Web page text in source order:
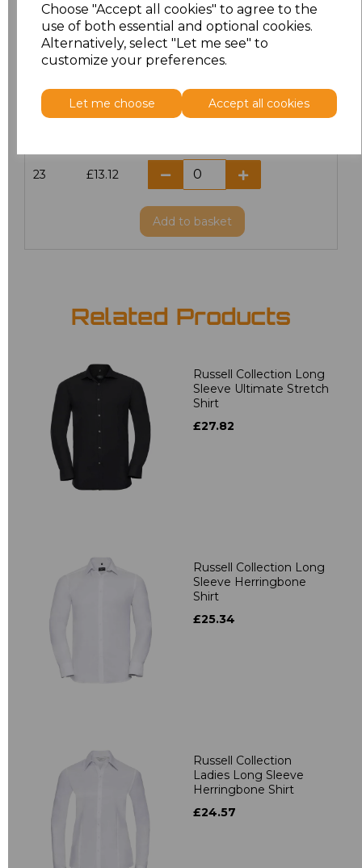
Choose "Accept all cookies" to agree to the
use of both essential and optional cookies.
Alternatively, select "Let me see" to
customize your preferences.
Let me choose Accept all cookies
£14.38
20 £13.12
21
23 £13.12
Add to basket
Related Products
Russell Collection Long
Sleeve Ultimate Stretch
Shirt
£27.82
Russell Collection Long
Sleeve Herringbone
Shirt
£25.34
Russell Collection
Ladies Long Sleeve
Herringbone Shirt
£24.57